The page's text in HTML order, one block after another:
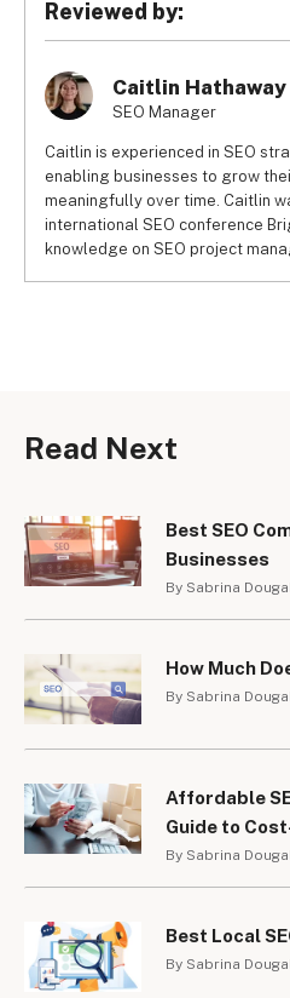
Reviewed by:
Caitlin Hathaway
SEO Manager
Caitlin is experienced in SEO
enabling businesses to grow
meaningfully over time. Caitlin
international SEO conference
knowledge on SEO project
Read Next
Best SEO
Businesses
By Sabrina
How Much
By Sabrina
Affordable
Guide to
By Sabrina
Best Local
By Sabrina